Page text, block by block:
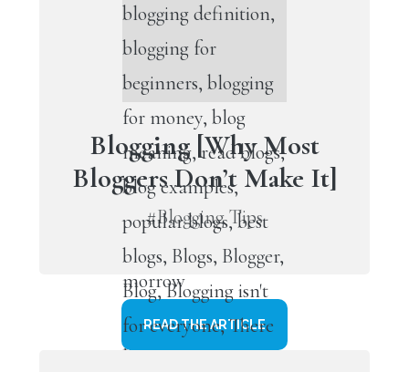
Blogging [Why Most
Bloggers Don’t Make It]
#Blogging Tips
READ THE ARTICLE